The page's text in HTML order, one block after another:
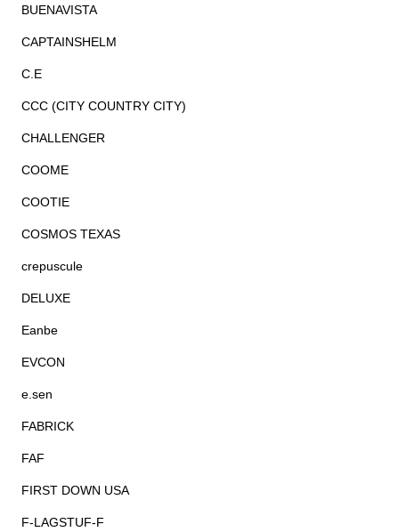
BUENAVISTA
CAPTAINSHELM
C.E
CCC (CITY COUNTRY CITY)
CHALLENGER
COOME
COOTIE
COSMOS TEXAS
crepuscule
DELUXE
Eanbe
EVCON
e.sen
FABRICK
FAF
FIRST DOWN USA
F-LAGSTUF-F